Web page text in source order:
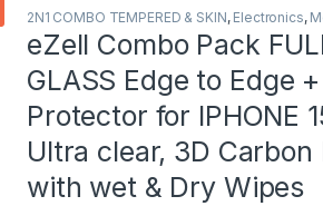
2N1 COMBO TEMPERED & SKIN, Electronics,
eZell Combo Pack
GLASS Edge to Edge
Protector for IPHONE
Ultra clear, 3D
with wet & Dry Wipes